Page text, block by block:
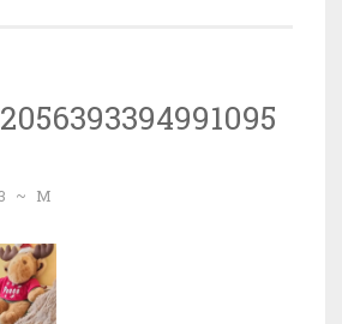
~ M